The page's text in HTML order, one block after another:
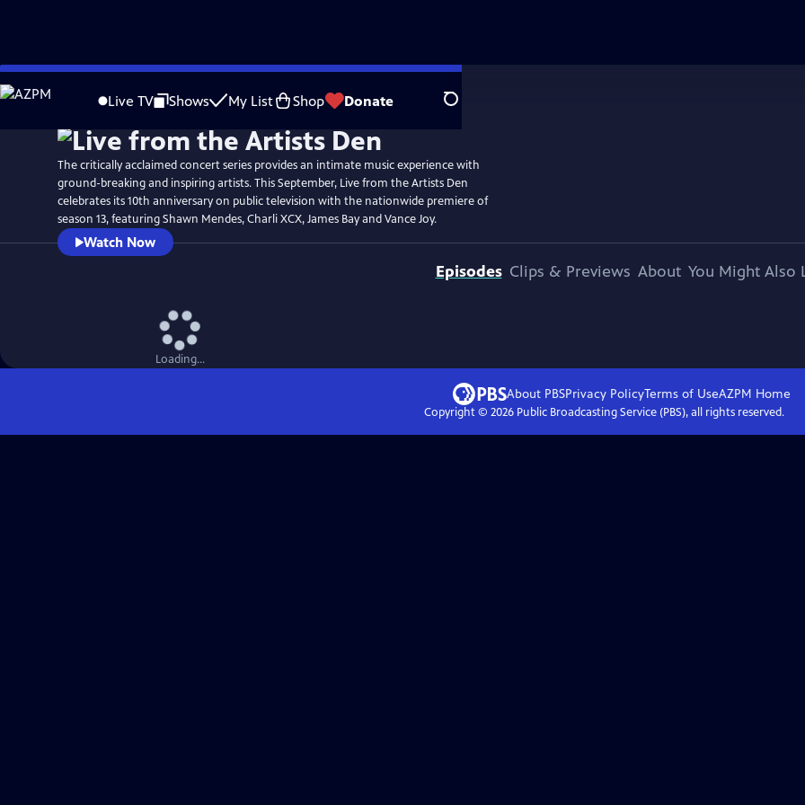
Skip
to
Live TV Shows My List Shop Donate Search
The critically acclaimed concert series provides an intimate music experience with
ground-breaking and inspiring artists. This September, Live from the Artists Den
celebrates its 10th anniversary on public television with the nationwide premiere of
season 13, featuring Shawn Mendes, Charli XCX, James Bay and Vance Joy.
Watch Now
Episodes Clips & Previews About You Might Also
Loading...
About PBSPrivacy PolicyTerms of UseAZPM Home
Copyright © 2026Public Broadcasting Service (PBS), all rights reserved.